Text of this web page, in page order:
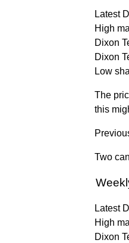
Latest
High
Dixon
Dixon
Low
The
this
Two
Latest
High
Dixon